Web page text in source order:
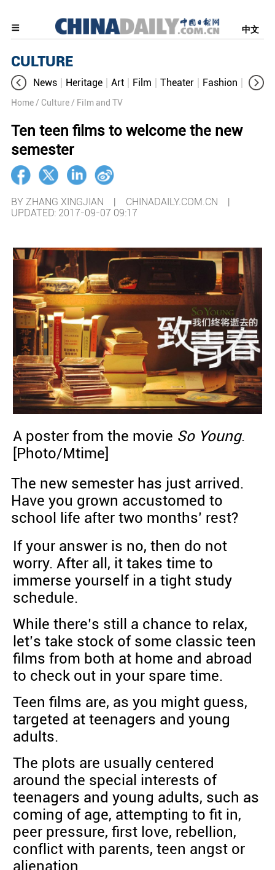
中文
CULTURE
News Heritage Art Film Theater Fashion
Home / Culture / Film and TV
Ten teen films to welcome the new
semester
BY ZHANG XINGJIAN | CHINADAILY.COM.CN |
UPDATED: 2017-09-07 09:17
A poster from the movie So Young.
[Photo/Mtime]
The new semester has just arrived.
Have you grown accustomed to
school life after two months’ rest?
If your answer is no, then do not
worry. After all, it takes time to
immerse yourself in a tight study
schedule.
While there’s still a chance to relax,
let’s take stock of some classic teen
films from both at home and abroad
to check out in your spare time.
Teen films are, as you might guess,
targeted at teenagers and young
adults.
The plots are usually centered
around the special interests of
teenagers and young adults, such as
coming of age, attempting to fit in,
peer pressure, first love, rebellion,
conflict with parents, teen angst or
alienation.